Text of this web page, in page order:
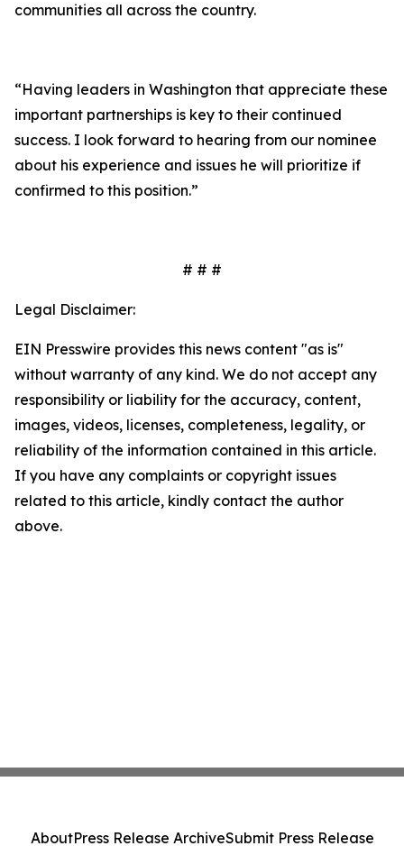
communities all across the country.
“Having leaders in Washington that appreciate these
important partnerships is key to their continued
success. I look forward to hearing from our nominee
about his experience and issues he will prioritize if
confirmed to this position.”
# # #
Legal Disclaimer:
EIN Presswire provides this news content "as is"
without warranty of any kind. We do not accept any
responsibility or liability for the accuracy, content,
images, videos, licenses, completeness, legality, or
reliability of the information contained in this article.
If you have any complaints or copyright issues
related to this article, kindly contact the author
above.
AboutPress Release ArchiveSubmit Press Release